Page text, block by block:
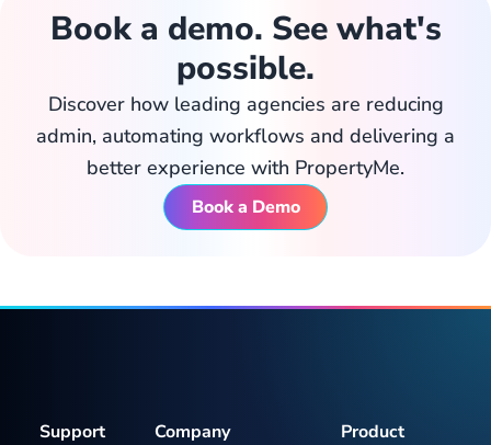
Book a demo. See what's
possible.
Discover how leading agencies are reducing
admin, automating workflows and delivering a
better experience with PropertyMe.
Book a Demo
Product
Company
Support